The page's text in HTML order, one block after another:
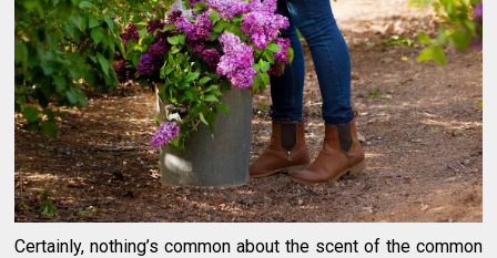
Certainly, nothing’s common about the scent of the common